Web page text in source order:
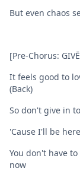
But even chaos
[Pre-Chorus:
It feels good to
(Back)
So don't give in
'Cause I'll be
You don't have
now